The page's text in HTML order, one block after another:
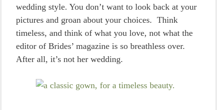
wedding style. You don’t want to look back at your
pictures and groan about your choices. Think
timeless, and think of what you love, not what the
editor of Brides’ magazine is so breathless over.
After all, it’s not her wedding.